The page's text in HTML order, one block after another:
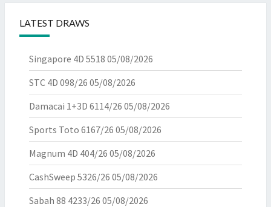
LATEST DRAWS
Singapore 4D 5518 05/08/2026
STC 4D 098/26 05/08/2026
Damacai 1+3D 6114/26 05/08/2026
Sports Toto 6167/26 05/08/2026
Magnum 4D 404/26 05/08/2026
CashSweep 5326/26 05/08/2026
Sabah 88 4233/26 05/08/2026